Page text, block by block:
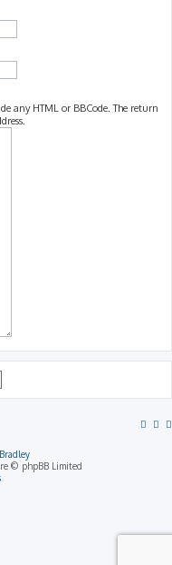
any HTML or BBCode. The return
© phpBB Limited